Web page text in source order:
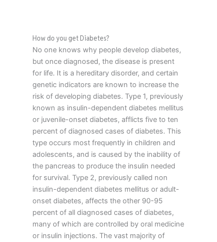
How do you get Diabetes?
No one knows why people develop diabetes,
but once diagnosed, the disease is present
for life. It is a hereditary disorder, and certain
genetic indicators are known to increase the
risk of developing diabetes. Type 1, previously
known as insulin-dependent diabetes mellitus
or juvenile-onset diabetes, afflicts five to ten
percent of diagnosed cases of diabetes. This
type occurs most frequently in children and
adolescents, and is caused by the inability of
the pancreas to produce the insulin needed
for survival. Type 2, previously called non
insulin-dependent diabetes mellitus or adult-
onset diabetes, affects the other 90-95
percent of all diagnosed cases of diabetes,
many of which are controlled by oral medicine
or insulin injections. The vast majority of